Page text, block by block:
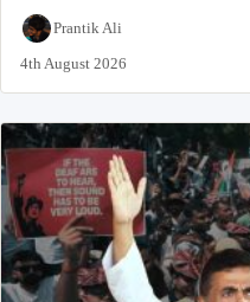
Prantik Ali
4th August 2026